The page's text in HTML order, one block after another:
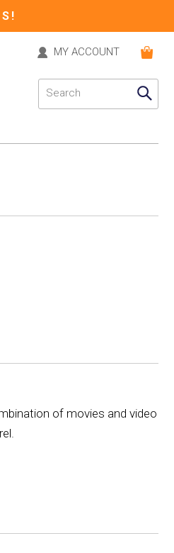
MY ACCOUNT
of movies and video